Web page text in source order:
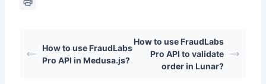
How to use FraudLabs
Pro API in Medusa.js?
How to use FraudLabs
Pro API to validate
order in Lunar?